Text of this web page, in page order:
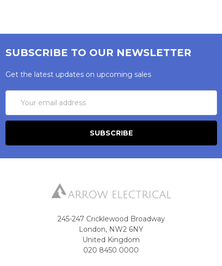
SUBSCRIBE TO OUR NEWSLETTER
Get the latest updates on upcoming sales
Address
245-247 Cricklewood Broadway
London, NW2 6NY
United Kingdom
020 8450 0000